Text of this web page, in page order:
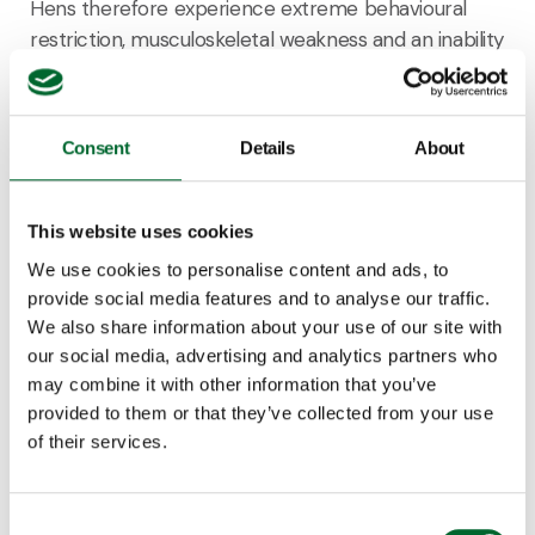
Consent Details About
This website uses cookies
We use cookies to personalise content and ads, to
provide social media features and to analyse our traffic.
We also share information about your use of our site with
our social media, advertising and analytics partners who
may combine it with other information that you’ve
provided to them or that they’ve collected from your use
of their services.
Hens therefore experience extreme behavioural
restriction, musculoskeletal weakness and an inability
to experience positive affective states. Furnished
cages retain the benefits of conventional cages in
offer some benefits of cage-free systems in terms
allow full behavioural expression (Hartcher and
Jones, 2017). Housing systems for hens differ in the
possibilities for hens to show species specific
behaviors such as foraging, dust-bathing, perching
and building or selecting a suitable nest. If hens
cannot perform such high priority behaviour, this
may result in significant frustration, or deprivation or
injury, which is detrimental to their welfare (Fraser et
Hens should be provided with sufficient space to